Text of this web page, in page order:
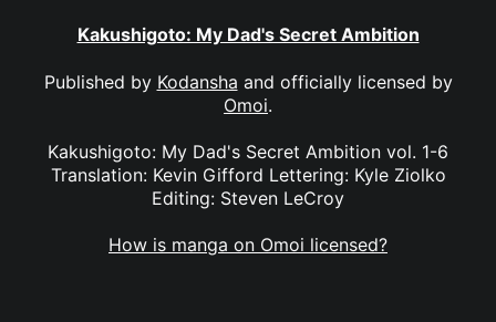
Kakushigoto: My Dad's Secret Ambition
Published by Kodansha and officially licensed by
Omoi.
Kakushigoto: My Dad's Secret Ambition vol. 1-6
Translation: Kevin Gifford Lettering: Kyle Ziolko
Editing: Steven LeCroy
How is manga on Omoi licensed?